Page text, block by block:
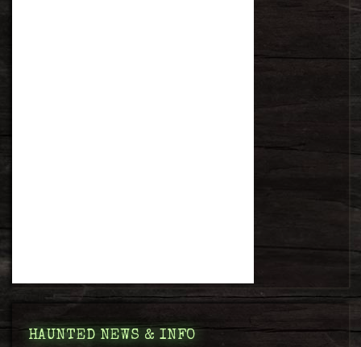
HAUNTED NEWS & INFO